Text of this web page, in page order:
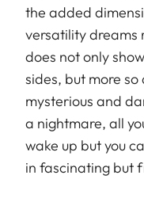
the added
versatility dreams
does not only
sides, but more
mysterious and
a nightmare, all
wake up but you
in fascinating but